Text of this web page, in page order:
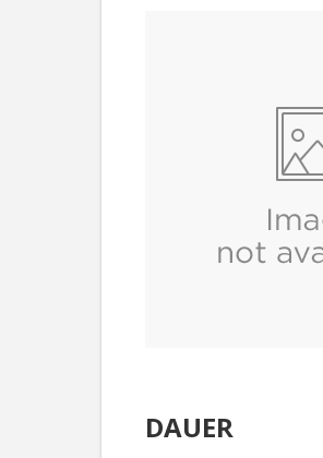
DAUER